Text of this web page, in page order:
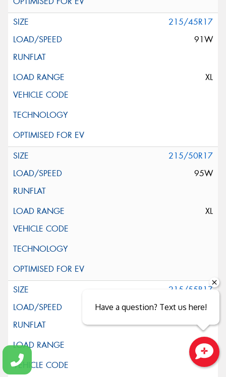
215/45R17
91W
XL
215/50R17
95W
XL
215/55R17
94V
Close sales faster
Have a question? Text us here!